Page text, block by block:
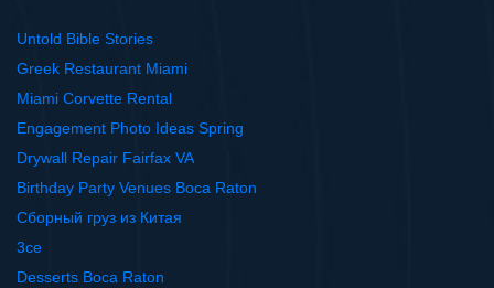
Untold Bible Stories
Greek Restaurant Miami
Miami Corvette Rental
Engagement Photo Ideas Spring
Drywall Repair Fairfax VA
Birthday Party Venues Boca Raton
Сборный груз из Китая
3ce
Desserts Boca Raton